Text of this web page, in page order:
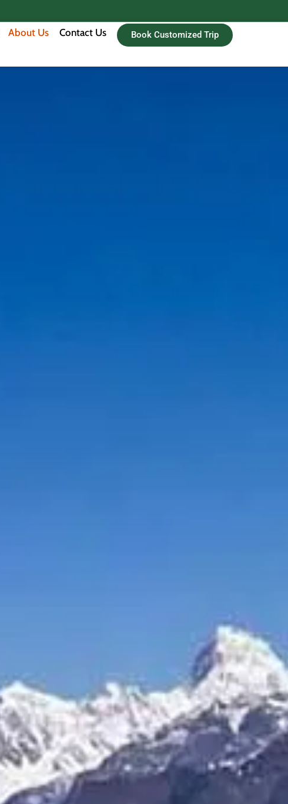
About Us Contact Us Book Customized Trip